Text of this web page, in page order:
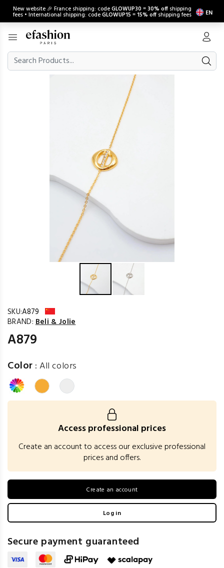
New website 🎉 France shipping: codeGLOWUP30 =30% off shipping
fees • International shipping: codeGLOWUP15 =15% off shipping fees EN
SKU:A879
BRAND: Beli & Jolie
A879
Color :All colors
Access professional prices
Create an account to access our exclusive professional
prices and offers.
Create an account
Log in
Secure payment guaranteed